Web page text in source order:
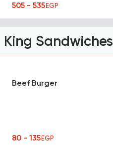
505 - 535EGP
King Sandwiches
Beef Burger
80 - 135EGP